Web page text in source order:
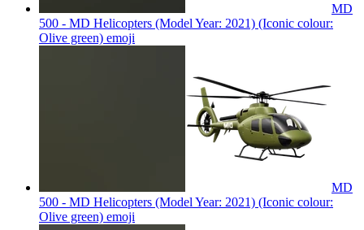
MD
500 - MD Helicopters (Model Year: 2021) (Iconic colour:
Olive green) emoji
MD
500 - MD Helicopters (Model Year: 2021) (Iconic colour:
Olive green) emoji